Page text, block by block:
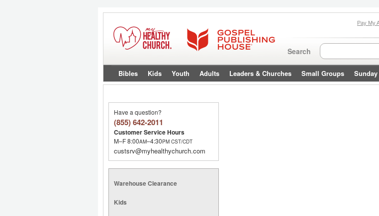
Pay My
Search
Bibles Kids Youth Adults Leaders & Churches Small Groups
Have a question?
(855) 642-2011
Customer Service Hours
M–F 8:00AM–4:30PM CST/CDT
custsrv@myhealthychurch.com
Warehouse Clearance
Kids